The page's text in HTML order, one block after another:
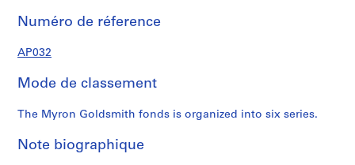
l
a
p
s
d
s
a
W
o
a
n
a
e
a
n
o
s
i
n
A
Numéro de réference
AP032
Mode de classement
The Myron Goldsmith fonds is organized into six series.
Note biographique